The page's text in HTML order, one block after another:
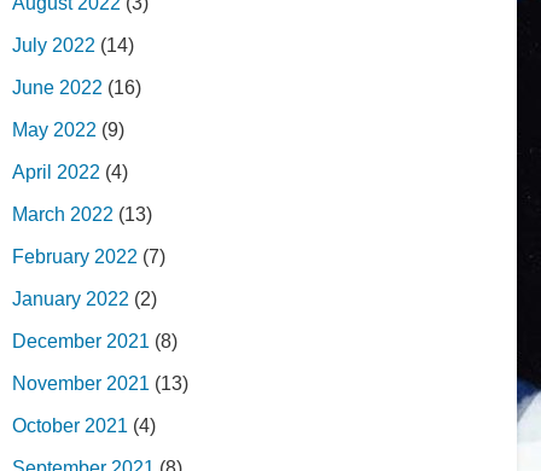
July 2022 (14)
June 2022 (16)
May 2022 (9)
April 2022 (4)
March 2022 (13)
February 2022 (7)
January 2022 (2)
December 2021 (8)
November 2021 (13)
October 2021 (4)